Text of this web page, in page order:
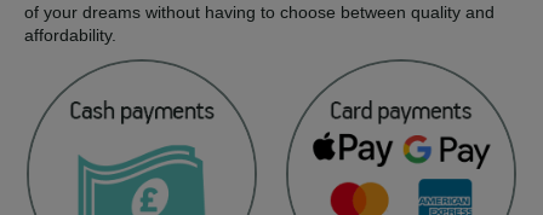
of your dreams without having to choose between quality and
affordability.